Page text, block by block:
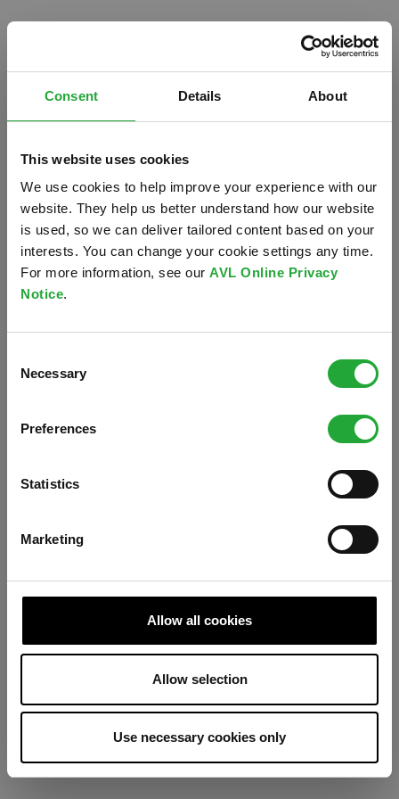
Consent Details About
This website uses cookies
We use cookies to help improve your experience with our
website. They help us better understand how our website
is used, so we can deliver tailored content based on your
interests. You can change your cookie settings any time.
For more information, see our AVL Online Privacy
Notice.
Selection
Necessary
Preferences
Statistics
Marketing
Allow all cookies
Allow selection
Use necessary cookies only
Something went wrong. Please try refreshing the